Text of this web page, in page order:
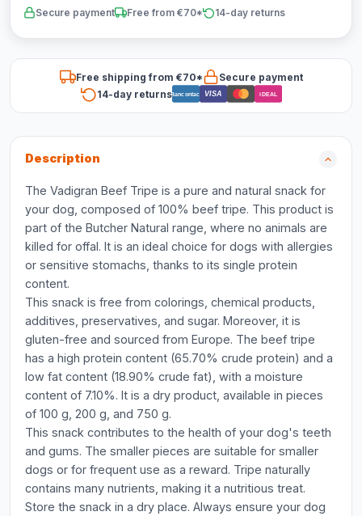
Secure payment Free from €70* 14-day returns
Free shipping from €70*
Secure payment
14-day returnsBancontact VISA iDEAL
Description
The Vadigran Beef Tripe is a pure and natural snack for
your dog, composed of 100% beef tripe. This product is
part of the Butcher Natural range, where no animals are
killed for offal. It is an ideal choice for dogs with allergies
or sensitive stomachs, thanks to its single protein
content.
This snack is free from colorings, chemical products,
additives, preservatives, and sugar. Moreover, it is
gluten-free and sourced from Europe. The beef tripe
has a high protein content (65.70% crude protein) and a
low fat content (18.90% crude fat), with a moisture
content of 7.10%. It is a dry product, available in pieces
of 100 g, 200 g, and 750 g.
This snack contributes to the health of your dog's teeth
and gums. The smaller pieces are suitable for smaller
dogs or for frequent use as a reward. Tripe naturally
contains many nutrients, making it a nutritious treat.
Store the snack in a dry place. Always ensure your dog